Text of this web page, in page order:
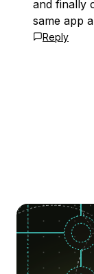
and finally
same app
Reply